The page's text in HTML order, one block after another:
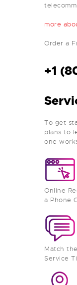
more
Order a
+1
To get
plans to
one
Online
a Phone
Match the
Service